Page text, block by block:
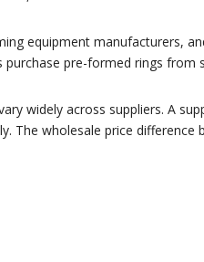
equipment manufacturers,
pre-formed rings from
widely across suppliers. A
The wholesale price